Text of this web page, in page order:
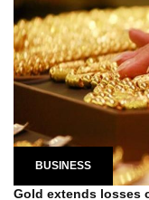
BUSINESS
Gold extends losses